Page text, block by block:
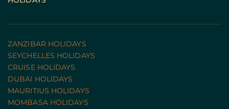
ZANZIBAR HOLIDAYS
SEYCHELLES HOLIDAYS
CRUISE HOLIDAYS
DUBAI HOLIDAYS
MAURITIUS HOLIDAYS
MOMBASA HOLIDAYS